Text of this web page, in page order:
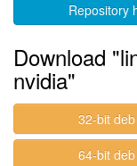
Repository
Download
nvidia"
32-bit
64-bit